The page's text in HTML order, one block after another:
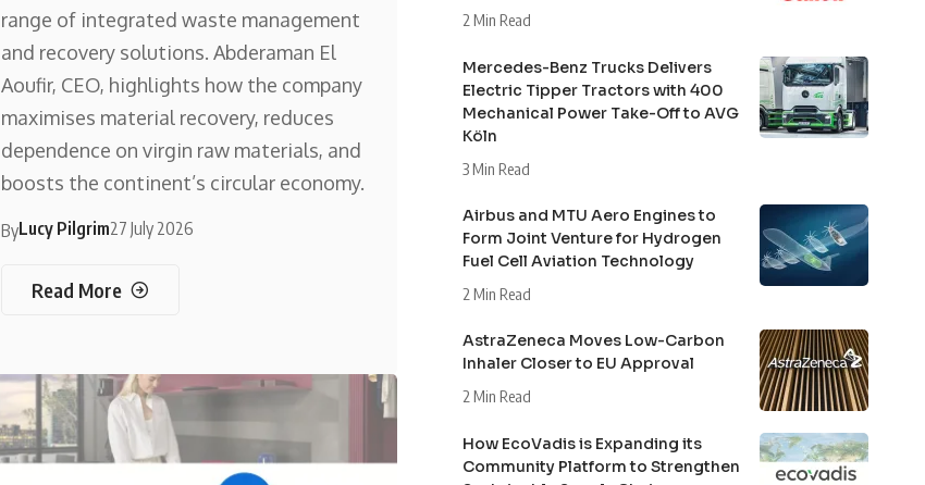
range of integrated waste management
and recovery solutions. Abderaman El
Aoufir, CEO, highlights how the company
maximises material recovery, reduces
dependence on virgin raw materials, and
boosts the continent’s circular economy.
ByLucy Pilgrim27 July 2026
Read More
2 Min Read
Mercedes-Benz Trucks Delivers
Electric Tipper Tractors with 400
Mechanical Power Take-Off to AVG
Köln
3 Min Read
Airbus and MTU Aero Engines to
Form Joint Venture for Hydrogen
Fuel Cell Aviation Technology
2 Min Read
AstraZeneca Moves Low-Carbon
Inhaler Closer to EU Approval
2 Min Read
How EcoVadis is Expanding its
Community Platform to Strengthen